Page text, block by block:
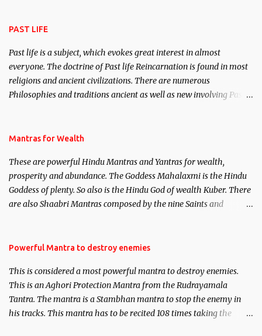
PAST LIFE
Past life is a subject, which evokes great interest in almost
everyone. The doctrine of Past life Reincarnation is found in most
religions and ancient civilizations. There are numerous
Philosophies and traditions ancient as well as new involving Past
published. Certain real life cases involving past life or what are
here, Historical references will also be published. Our aim is to
clear the air of mystery surrounding anything involving past life.
We will strive as far as possible to remain unbiased in this regard.
Mantras for Wealth
These are powerful Hindu Mantras and Yantras for wealth,
prosperity and abundance. The Goddess Mahalaxmi is the Hindu
Goddess of plenty. So also is the Hindu God of wealth Kuber. There
are also Shaabri Mantras composed by the nine Saints and
requirements to lead a contented life.
Powerful Mantra to destroy enemies
This is considered a most powerful mantra to destroy enemies.
This is an Aghori Protection Mantra from the Rudrayamala
Tantra. The mantra is a Stambhan mantra to stop the enemy in
his tracks. This mantra has to be recited 108 times taking the